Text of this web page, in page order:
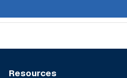
Resources